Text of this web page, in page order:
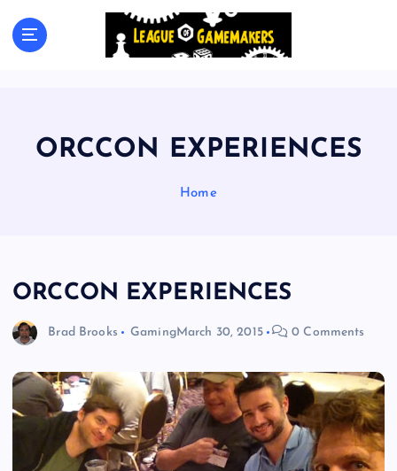
The Best Games Are Yet To Be Made
ORCCON EXPERIENCES
Home
ORCCON EXPERIENCES
Brad Brooks GamingMarch 30, 2015 0 Comments